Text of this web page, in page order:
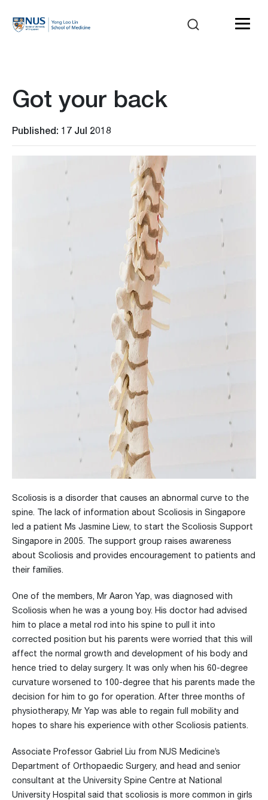
Got your back
Published: 17 Jul 2018
Scoliosis is a disorder that causes an abnormal curve to the
spine. The lack of information about Scoliosis in Singapore
led a patient Ms Jasmine Liew, to start the Scoliosis Support
Singapore in 2005. The support group raises awareness
about Scoliosis and provides encouragement to patients and
their families.
One of the members, Mr Aaron Yap, was diagnosed with
Scoliosis when he was a young boy. His doctor had advised
him to place a metal rod into his spine to pull it into
corrected position but his parents were worried that this will
affect the normal growth and development of his body and
hence tried to delay surgery. It was only when his 60-degree
curvature worsened to 100-degree that his parents made the
decision for him to go for operation. After three months of
physiotherapy, Mr Yap was able to regain full mobility and
hopes to share his experience with other Scoliosis patients.
Associate Professor Gabriel Liu from NUS Medicine’s
Department of Orthopaedic Surgery, and head and senior
consultant at the University Spine Centre at National
University Hospital said that scoliosis is more common in girls